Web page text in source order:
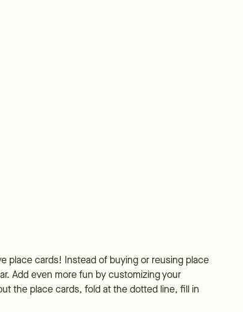
place cards! Instead of buying or reusing place
Add even more fun by customizing your
the place cards, fold at the dotted line, fill in